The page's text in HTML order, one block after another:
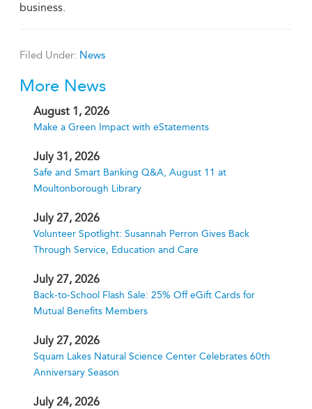
business.
Filed Under: News
More News
August 1, 2026
Make a Green Impact with eStatements
July 31, 2026
Safe and Smart Banking Q&A, August 11 at
Moultonborough Library
July 27, 2026
Volunteer Spotlight: Susannah Perron Gives Back
Through Service, Education and Care
July 27, 2026
Back-to-School Flash Sale: 25% Off eGift Cards for
Mutual Benefits Members
July 27, 2026
Squam Lakes Natural Science Center Celebrates 60th
Anniversary Season
July 24, 2026